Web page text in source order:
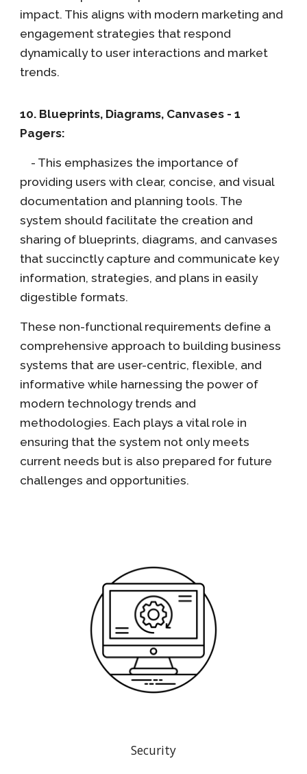
impact. This aligns with modern marketing and
engagement strategies that respond
dynamically to user interactions and market
trends.
10. Blueprints, Diagrams, Canvases - 1
Pagers:
- This emphasizes the importance of
providing users with clear, concise, and visual
documentation and planning tools. The
system should facilitate the creation and
sharing of blueprints, diagrams, and canvases
that succinctly capture and communicate key
information, strategies, and plans in easily
digestible formats.
These non-functional requirements define a
comprehensive approach to building business
systems that are user-centric, flexible, and
informative while harnessing the power of
modern technology trends and
methodologies. Each plays a vital role in
ensuring that the system not only meets
current needs but is also prepared for future
challenges and opportunities.
Security